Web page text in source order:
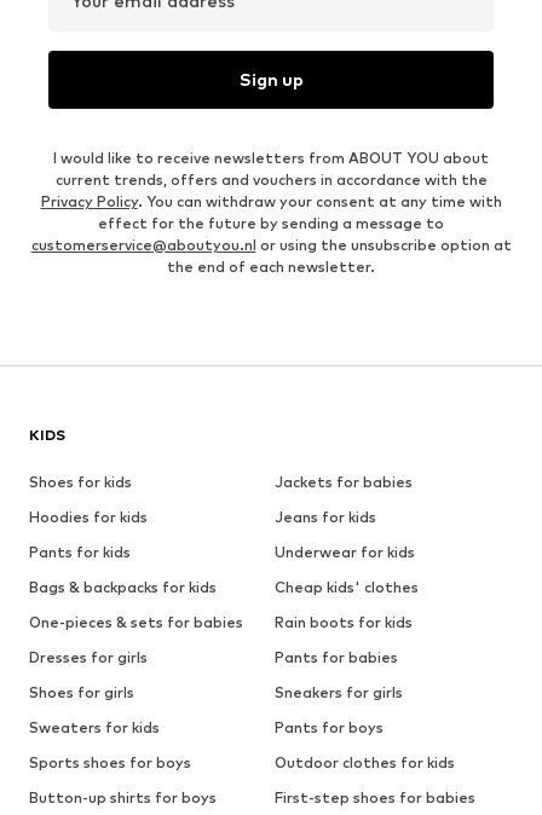
Sign up
I would like to receive newsletters from ABOUT YOU about
current trends, offers and vouchers in accordance with the
Privacy Policy. You can withdraw your consent at any time with
effect for the future by sending a message to
customerservice@aboutyou.nl or using the unsubscribe option at
the end of each newsletter.
KIDS
Shoes for kids
Jackets for babies
Hoodies for kids
Jeans for kids
Pants for kids
Underwear for kids
Bags & backpacks for kids
Cheap kids' clothes
One-pieces & sets for babies
Rain boots for kids
Dresses for girls
Pants for babies
Shoes for girls
Sneakers for girls
Sweaters for kids
Pants for boys
Sports shoes for boys
Outdoor clothes for kids
Button-up shirts for boys
First-step shoes for babies